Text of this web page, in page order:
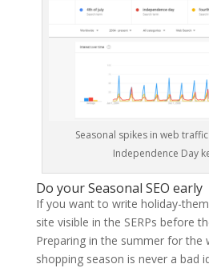
Seasonal spikes in web
Independence Day
Do your Seasonal SEO early
If you want to write holiday-
site visible in the SERPs before
Preparing in the summer for the
shopping season is never a bad